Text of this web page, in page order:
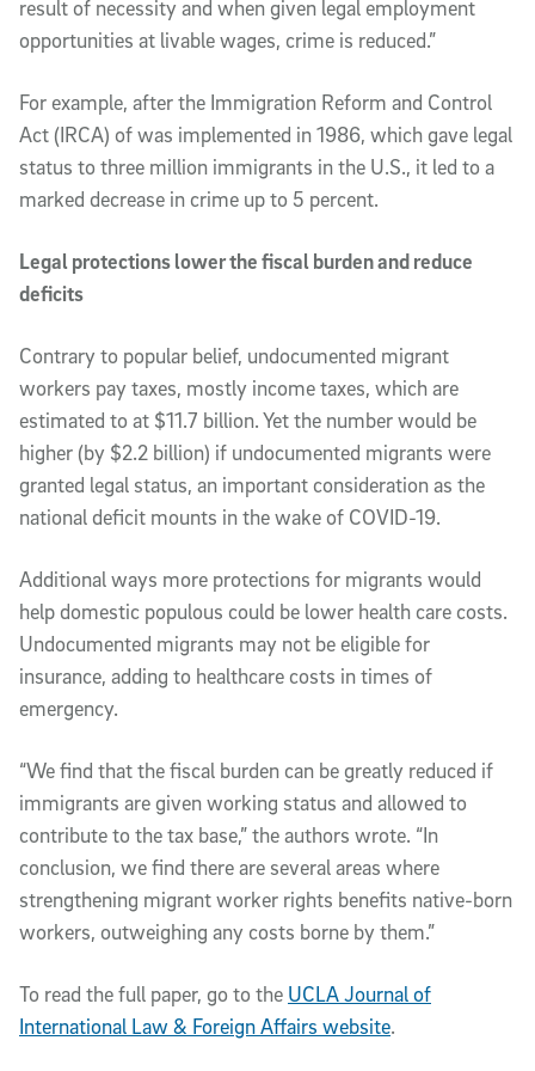
result of necessity and when given legal employment
opportunities at livable wages, crime is reduced.”
For example, after the Immigration Reform and Control
Act (IRCA) of was implemented in 1986, which gave legal
status to three million immigrants in the U.S., it led to a
marked decrease in crime up to 5 percent.
Legal protections lower the fiscal burden and reduce
deficits
Contrary to popular belief, undocumented migrant
workers pay taxes, mostly income taxes, which are
estimated to at $11.7 billion. Yet the number would be
higher (by $2.2 billion) if undocumented migrants were
granted legal status, an important consideration as the
national deficit mounts in the wake of COVID-19.
Additional ways more protections for migrants would
help domestic populous could be lower health care costs.
Undocumented migrants may not be eligible for
insurance, adding to healthcare costs in times of
emergency.
“We find that the fiscal burden can be greatly reduced if
immigrants are given working status and allowed to
contribute to the tax base,” the authors wrote. “In
conclusion, we find there are several areas where
strengthening migrant worker rights benefits native-born
workers, outweighing any costs borne by them.”
To read the full paper, go to the UCLA Journal of
International Law & Foreign Affairs website.